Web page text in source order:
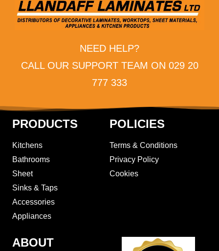
NEED HELP?
CALL OUR SUPPORT TEAM ON 029 20
777 333
PRODUCTS
Kitchens
Bathrooms
Sheet
Sinks & Taps
Accessories
Appliances
POLICIES
Terms & Conditions
Privacy Policy
Cookies
ABOUT